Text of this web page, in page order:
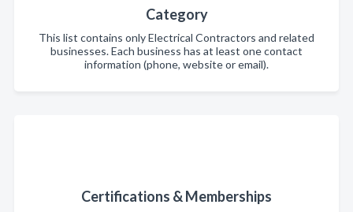
Category
This list contains only Electrical Contractors and related
businesses. Each business has at least one contact
information (phone, website or email).
Certifications & Memberships